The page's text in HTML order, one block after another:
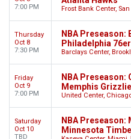
7:00 PM
Frost Bank Center,
Thursday
Oct 8
7:30 PM
NBA Preseason:
Philadelphia
Barclays Center,
Friday
Oct 9
7:00 PM
NBA Preseason:
Memphis
United Center,
Saturday
Oct 10
TBD
NBA Preseason:
Minnesota